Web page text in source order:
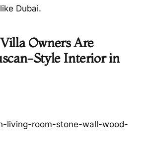
Dubai.
Owners Are
Style Interior in